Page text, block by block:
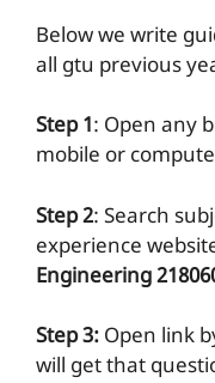
Below we write
all gtu previous
Step 1: Open any
mobile or
Step 2: Search
experience
Engineering
Step 3: Open link
will get that